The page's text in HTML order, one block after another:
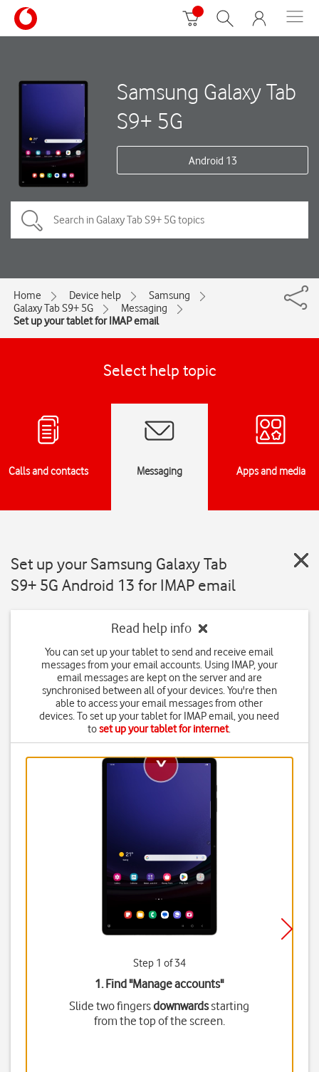
Samsung Galaxy Tab
S9+ 5G
Android 13
Home Device help
Samsung
Galaxy Tab S9+ 5G
Messaging
Set up your tablet for IMAP email
Select help topic
Calls and contacts Messaging Apps and media
Set up your Samsung Galaxy Tab
S9+ 5G Android 13 for IMAP email
Read help info
You can set up your tablet to send and receive email
messages from your email accounts. Using IMAP, your
email messages are kept on the server and are
synchronised between all of your devices. You're then
able to access your email messages from other
devices. To set up your tablet for IMAP email, you need
toset up your tablet for internet.
Step 1 of 34
1. Find "Manage accounts"
Slide two fingersdownwardsstarting
from the top of the screen.